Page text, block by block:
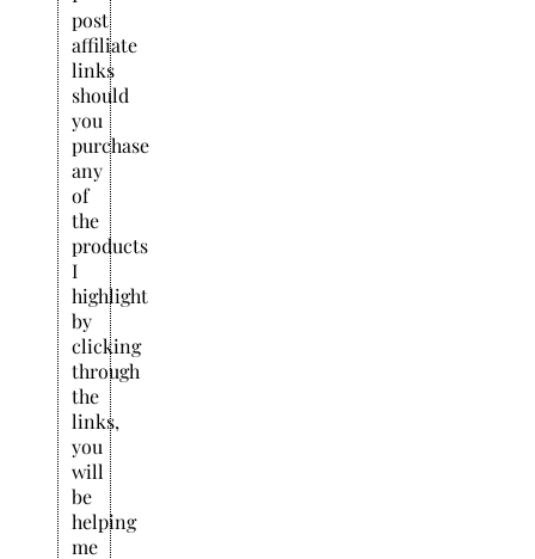
post
affiliate
links
should
you
purchase
any
of
the
products
I
highlight
by
clicking
through
the
links,
you
will
be
helping
me